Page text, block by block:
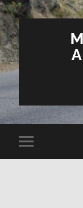
Toggle
mobile